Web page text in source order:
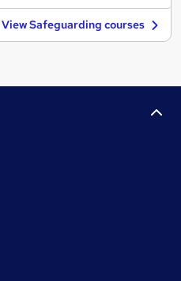
View Safeguarding courses